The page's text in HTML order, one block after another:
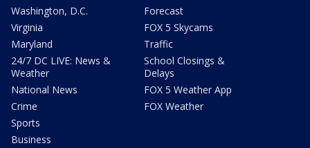
Washington, D.C.
Virginia
Maryland
24/7 DC LIVE: News &
Weather
National News
Crime
Sports
Business
Forecast
FOX 5 Skycams
Traffic
School Closings &
Delays
FOX 5 Weather App
FOX Weather